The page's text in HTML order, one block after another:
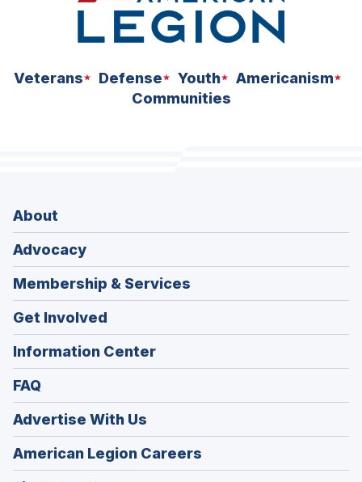
Veterans Defense Youth
Americanism
Communities
About
Advocacy
Membership & Services
Get Involved
Information Center
FAQ
Advertise With Us
American Legion Careers
in